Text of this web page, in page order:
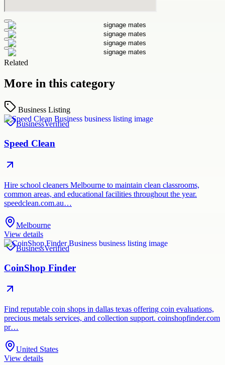
Related
More in this category
Business Listing
BusinessVerified
Speed Clean
Hire school cleaners Melbourne to maintain clean classrooms,
common areas, and educational facilities throughout the year.
speedclean.com.au…
Melbourne
View details
BusinessVerified
CoinShop Finder
Find reputable coin shops in dallas texas offering coin evaluations,
precious metals services, and collection support. coinshopfinder.com
pr…
United States
View details